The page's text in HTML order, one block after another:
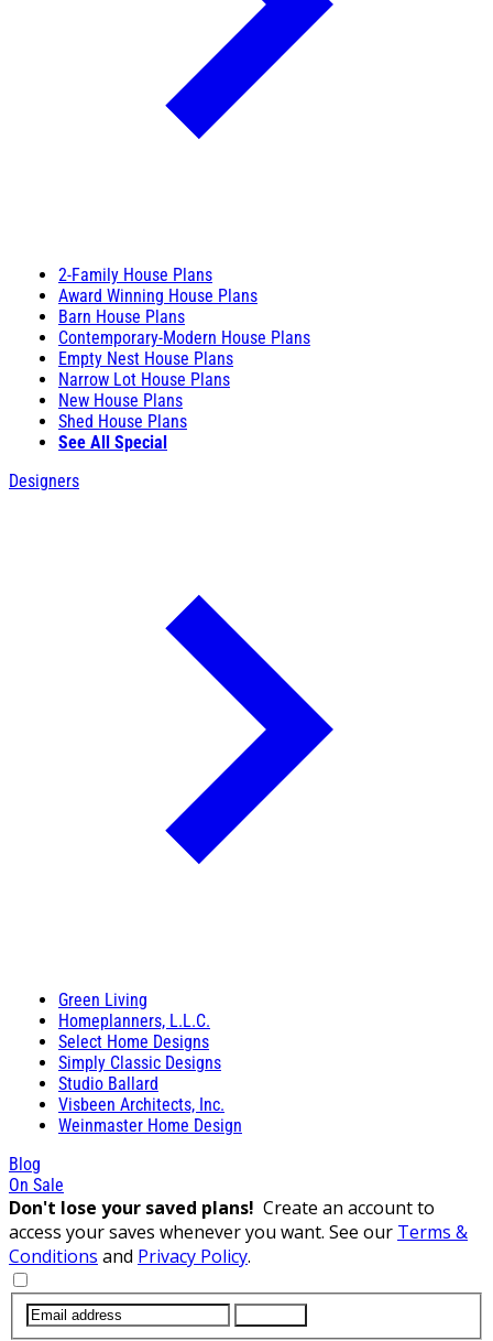
2-Family House Plans
Award Winning House Plans
Barn House Plans
Contemporary-Modern House Plans
Empty Nest House Plans
Narrow Lot House Plans
New House Plans
Shed House Plans
See All Special
Designers
Green Living
Homeplanners, L.L.C.
Select Home Designs
Simply Classic Designs
Studio Ballard
Visbeen Architects, Inc.
Weinmaster Home Design
Blog
On Sale
Don't lose your saved plans! Create an account to
access your saves whenever you want. See our Terms &
Conditions and Privacy Policy.